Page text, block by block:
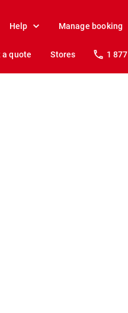
Help Manage booking
a quote Stores 1